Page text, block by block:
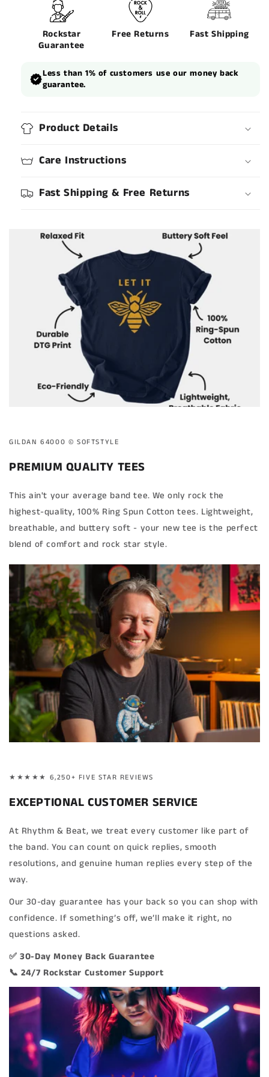
Rockstar
Guarantee
Free Returns Fast Shipping
Less than 1% of customers use our money back
guarantee.
Product Details
Care Instructions
Fast Shipping & Free Returns
GILDAN 64000 ©️ SOFTSTYLE
PREMIUM QUALITY TEES
This ain't your average band tee. We only rock the
highest-quality, 100% Ring Spun Cotton tees. Lightweight,
breathable, and buttery soft - your new tee is the perfect
blend of comfort and rock star style.
★★★★★ 6,250+ FIVE STAR REVIEWS
EXCEPTIONAL CUSTOMER SERVICE
At Rhythm & Beat, we treat every customer like part of
the band. You can count on quick replies, smooth
resolutions, and genuine human replies every step of the
way.
Our 30-day guarantee has your back so you can shop with
confidence. If something’s off, we’ll make it right, no
questions asked.
✅ 30-Day Money Back Guarantee
📞 24/7 Rockstar Customer Support